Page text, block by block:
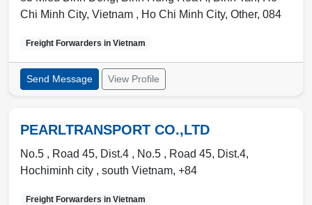
Chi Minh City, Vietnam , Ho Chi Minh City, Other, 084
Freight Forwarders in Vietnam
Send Message View Profile
PEARLTRANSPORT CO.,LTD
No.5 , Road 45, Dist.4 , No.5 , Road 45, Dist.4,
Hochiminh city , south Vietnam, +84
Freight Forwarders in Vietnam